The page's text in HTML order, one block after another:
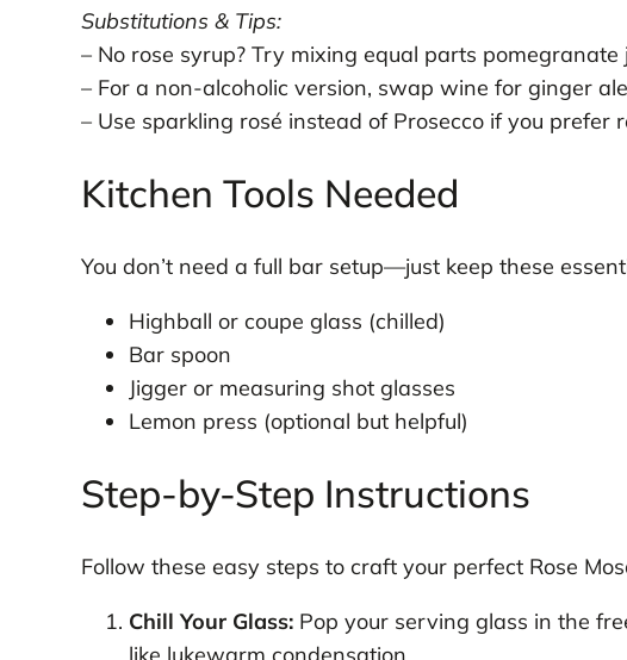
Substitutions & Tips:
– No rose syrup? Try mixing equal parts
– For a non-alcoholic version, swap wine for ginger
– Use sparkling rosé instead of Prosecco if you prefer
Kitchen Tools Needed
You don’t need a full bar setup—just keep these
Highball or coupe glass (chilled)
Bar spoon
Jigger or measuring shot glasses
Lemon press (optional but helpful)
Step-by-Step Instructions
Follow these easy steps to craft your perfect Rose
Chill Your Glass:Pop your serving glass in the
like lukewarm condensation.